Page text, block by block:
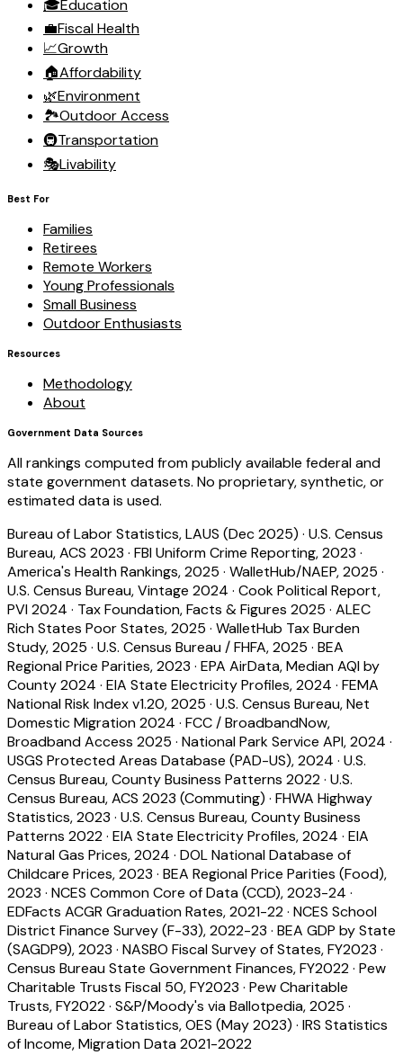
🎓Education
💼Fiscal Health
📈Growth
🏠Affordability
🌿Environment
🏞️Outdoor Access
🚇Transportation
🎭Livability
Best For
Families
Retirees
Remote Workers
Young Professionals
Small Business
Outdoor Enthusiasts
Resources
Methodology
About
Government Data Sources
All rankings computed from publicly available federal and
state government datasets. No proprietary, synthetic, or
estimated data is used.
Bureau of Labor Statistics, LAUS (Dec 2025) · U.S. Census
Bureau, ACS 2023 · FBI Uniform Crime Reporting, 2023 ·
America's Health Rankings, 2025 · WalletHub/NAEP, 2025 ·
U.S. Census Bureau, Vintage 2024 · Cook Political Report,
PVI 2024 · Tax Foundation, Facts & Figures 2025 · ALEC
Rich States Poor States, 2025 · WalletHub Tax Burden
Study, 2025 · U.S. Census Bureau / FHFA, 2025 · BEA
Regional Price Parities, 2023 · EPA AirData, Median AQI by
County 2024 · EIA State Electricity Profiles, 2024 · FEMA
National Risk Index v1.20, 2025 · U.S. Census Bureau, Net
Domestic Migration 2024 · FCC / BroadbandNow,
Broadband Access 2025 · National Park Service API, 2024 ·
USGS Protected Areas Database (PAD-US), 2024 · U.S.
Census Bureau, County Business Patterns 2022· U.S.
Census Bureau, ACS 2023 (Commuting) · FHWA Highway
Statistics, 2023 · U.S. Census Bureau, County Business
Patterns 2022· EIA State Electricity Profiles, 2024 · EIA
Natural Gas Prices, 2024 · DOL National Database of
Childcare Prices, 2023 · BEA Regional Price Parities (Food),
2023 · NCES Common Core of Data (CCD), 2023-24 ·
EDFacts ACGR Graduation Rates, 2021-22· NCES School
District Finance Survey (F-33), 2022-23 · BEA GDP by State
(SAGDP9), 2023 · NASBO Fiscal Survey of States, FY2023 ·
Census Bureau State Government Finances, FY2022· Pew
Charitable Trusts Fiscal 50, FY2023 · Pew Charitable
Trusts, FY2022· S&P/Moody's via Ballotpedia, 2025 ·
Bureau of Labor Statistics, OES (May 2023) · IRS Statistics
of Income, Migration Data 2021-2022